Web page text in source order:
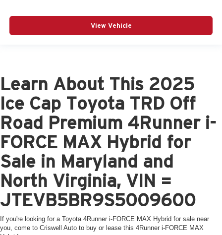
View Vehicle
Learn About This 2025
Ice Cap Toyota TRD Off
Road Premium 4Runner i-
FORCE MAX Hybrid for
Sale in Maryland and
North Virginia, VIN =
JTEVB5BR9S5009600
If you're looking for a Toyota 4Runner i-FORCE MAX Hybrid for sale near
you, come to Criswell Auto to buy or lease this 4Runner i-FORCE MAX